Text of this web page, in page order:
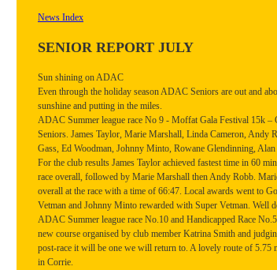
News Index
SENIOR REPORT JULY
Sun shining on ADAC
Even through the holiday season ADAC Seniors are out and
sunshine and putting in the miles.
ADAC Summer league race No 9 - Moffat Gala Festival 15k
Seniors. James Taylor, Marie Marshall, Linda Cameron, Andy
Gass, Ed Woodman, Johnny Minto, Rowane Glendinning,
For the club results James Taylor achieved fastest time in 60
race overall, followed by Marie Marshall then Andy Robb.
overall at the race with a time of 66:47. Local awards went to
Vetman and Johnny Minto rewarded with Super Vetman. Well
ADAC Summer league race No.10 and Handicapped Race
new course organised by club member Katrina Smith and
post-race it will be one we will return to. A lovely route of 5.75
in Corrie.